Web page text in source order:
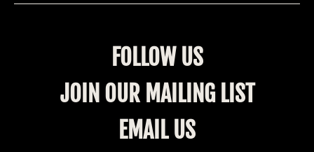
FOLLOW US
JOIN OUR MAILING LIST
EMAIL US